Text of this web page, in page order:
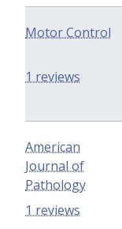
Motor Control
1 reviews
American
Journal of
Pathology
1 reviews